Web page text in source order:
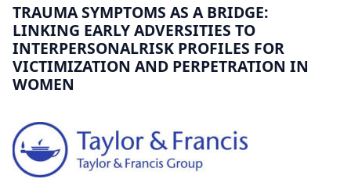
TRAUMA SYMPTOMS AS A BRIDGE:
LINKING EARLY ADVERSITIES TO
INTERPERSONALRISK PROFILES FOR
VICTIMIZATION AND PERPETRATION IN
WOMEN